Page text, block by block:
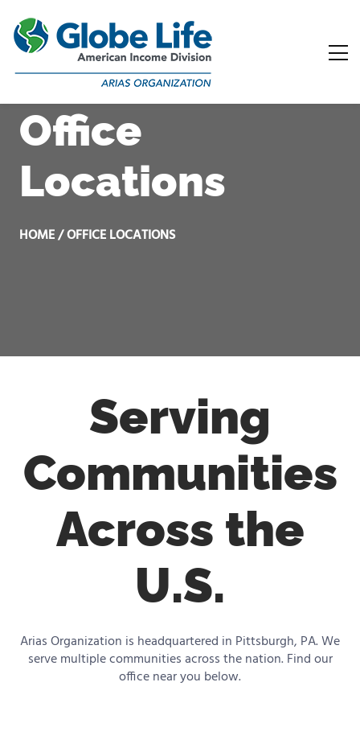
Office
Locations
HOME / OFFICE LOCATIONS
Serving
Communities
Across the
U.S.
Arias Organization is headquartered in Pittsburgh, PA. We
serve multiple communities across the nation. Find our
office near you below.